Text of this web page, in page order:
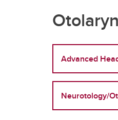
Advanced
Neurotology/